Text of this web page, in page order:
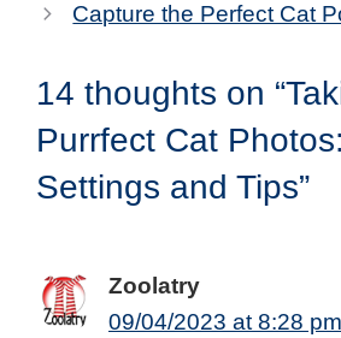
Capture the Perfect Cat
14 thoughts on
Purrfect Cat
Settings and Tips”
Zoolatry
09/04/2023 at 8:28 pm